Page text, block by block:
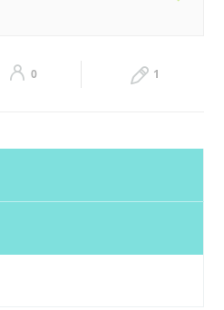
09:00 - 22:00
0 1